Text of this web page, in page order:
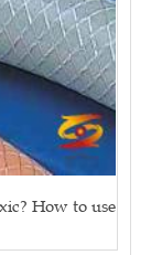
How to use